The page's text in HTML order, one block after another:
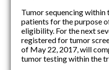
Tumor sequencing within
patients for the purpose
eligibility. For the next
registered for tumor
of May 22, 2017, will
tumor testing within the